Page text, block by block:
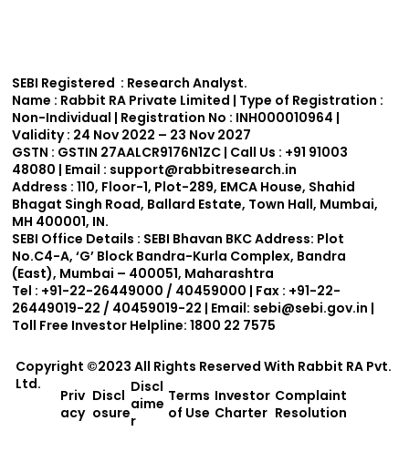
SEBI Registered : Research Analyst.
Name : Rabbit RA Private Limited | Type of Registration :
Non-Individual | Registration No : INH000010964 |
Validity : 24 Nov 2022 – 23 Nov 2027
GSTN : GSTIN 27AALCR9176N1ZC | Call Us : +91 91003
48080 | Email : support@rabbitresearch.in
Address : 110, Floor-1, Plot-289, EMCA House, Shahid
Bhagat Singh Road, Ballard Estate, Town Hall, Mumbai,
MH 400001, IN.
SEBI Office Details : SEBI Bhavan BKC Address: Plot
No.C4-A, ‘G’ Block Bandra-Kurla Complex, Bandra
(East), Mumbai – 400051, Maharashtra
Tel : +91-22-26449000 / 40459000 | Fax : +91-22-
26449019-22 / 40459019-22 | Email: sebi@sebi.gov.in |
Toll Free Investor Helpline: 1800 22 7575
Copyright ©2023 All Rights Reserved With Rabbit RA Pvt.
Ltd.
Discl
osure
Discl
aime
r
Terms
of Use
Investor
Charter
Priv
acy
Complaint
Resolution